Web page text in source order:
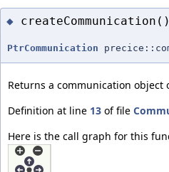
◆ createCommunication()
PtrCommunication
Returns a communication object
Definition at line 13 of file
Here is the call graph for this